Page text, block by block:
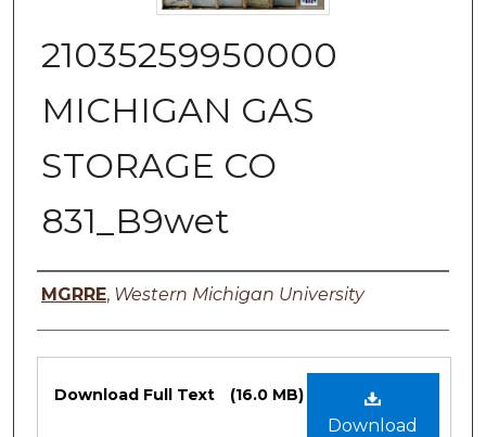
21035259950000
MICHIGAN GAS
STORAGE CO
831_B9wet
Authors
MGRRE, Western Michigan University
Files
Download
Download Full Text (16.0 MB)